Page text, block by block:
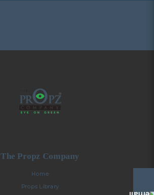
The Propz Company
Home
Props Library